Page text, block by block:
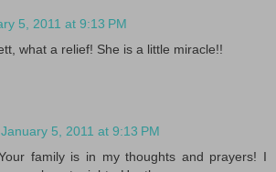
5, 2011 at 9:13 PM
what a relief! She is a little miracle!!
January 5, 2011 at 9:13 PM
family is in my thoughts and prayers! I